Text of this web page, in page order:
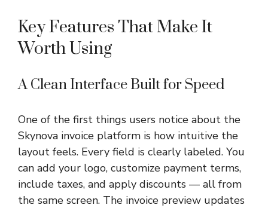
Key Features That Make It
Worth Using
A Clean Interface Built for Speed
One of the first things users notice about the
Skynova invoice platform is how intuitive the
layout feels. Every field is clearly labeled. You
can add your logo, customize payment terms,
include taxes, and apply discounts — all from
the same screen. The invoice preview updates